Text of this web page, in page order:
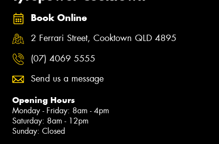
Book Online
2 Ferrari Street, Cooktown QLD 4895
(07) 4069 5555
Send us a message
Opening Hours
Monday - Friday: 8am - 4pm
Saturday: 8am - 12pm
Sunday: Closed